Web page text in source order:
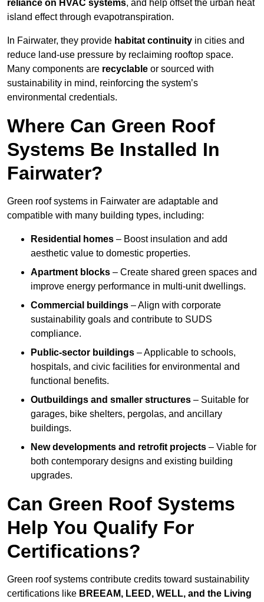
reliance on HVAC systems, and help offset the urban heat
island effect through evapotranspiration.
In Fairwater, they provide habitat continuity in cities and
reduce land-use pressure by reclaiming rooftop space.
Many components are recyclable or sourced with
sustainability in mind, reinforcing the system’s
environmental credentials.
Where Can Green Roof
Systems Be Installed In
Fairwater?
Green roof systems in Fairwater are adaptable and
compatible with many building types, including:
Residential homes – Boost insulation and add
aesthetic value to domestic properties.
Apartment blocks – Create shared green spaces and
improve energy performance in multi-unit dwellings.
Commercial buildings – Align with corporate
sustainability goals and contribute to SUDS
compliance.
Public-sector buildings – Applicable to schools,
hospitals, and civic facilities for environmental and
functional benefits.
Outbuildings and smaller structures – Suitable for
garages, bike shelters, pergolas, and ancillary
buildings.
New developments and retrofit projects – Viable for
both contemporary designs and existing building
upgrades.
Can Green Roof Systems
Help You Qualify For
Certifications?
Green roof systems contribute credits toward sustainability
certifications like BREEAM, LEED, WELL, and the Living